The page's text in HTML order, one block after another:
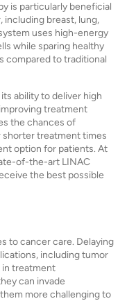
is particularly beneficial
breast, lung,
uses high-energy
while sparing healthy
compared to traditional
ability to deliver high
treatment
the chances of
treatment times
option for patients. At
of-the-art LINAC
the best possible
to cancer care. Delaying
including tumor
in treatment
can invade
more challenging to